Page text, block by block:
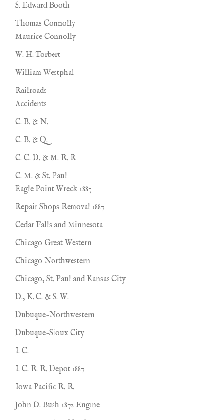
S. Edward Booth
Thomas Connolly
Maurice Connolly
W. H. Torbert
William Westphal
Railroads
Accidents
C. B. & N.
C. B. & Q.
C. C. D. & M. R. R
C. M. & St. Paul
Eagle Point Wreck 1887
Repair Shops Removal 1887
Cedar Falls and Minnesota
Chicago Great Western
Chicago Northwestern
Chicago, St. Paul and Kansas City
D., K. C. & S. W.
Dubuque-Northwestern
Dubuque-Sioux City
I. C.
I. C. R. R. Depot 1887
Iowa Pacific R. R.
John D. Bush 1872 Engine